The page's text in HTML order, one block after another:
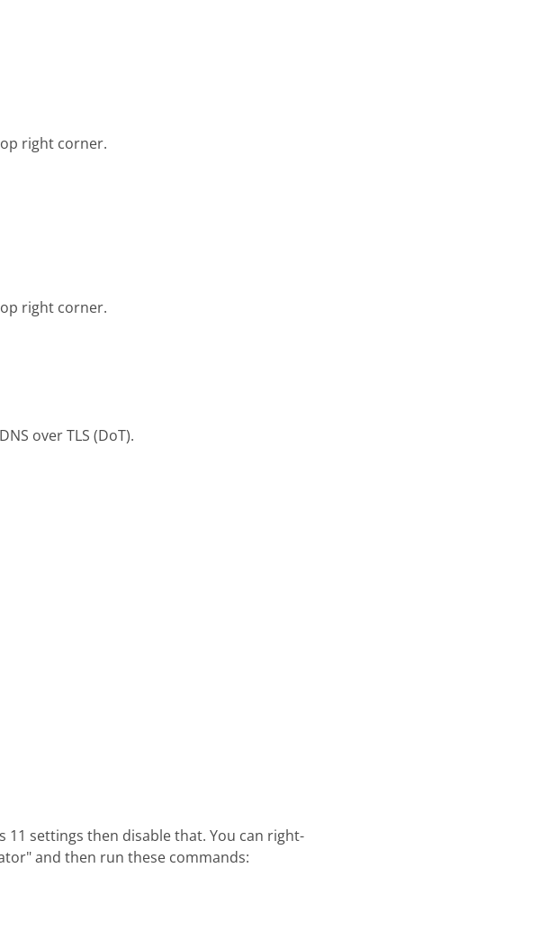
right corner.
right corner.
over TLS (DoT).
11 settings then disable that. You can right-
and then run these commands: